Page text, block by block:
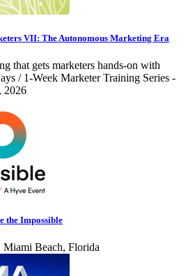
VII: The Autonomous Marketing Era
that gets marketers hands-on with
/ 1-Week Marketer Training Series -
2026
the Impossible
Beach, Florida